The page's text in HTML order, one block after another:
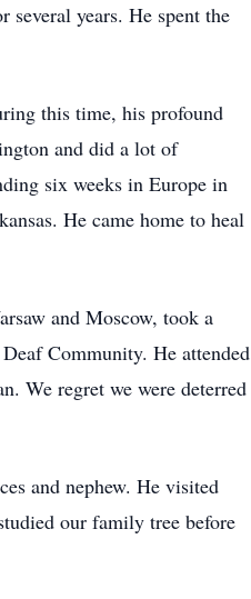
years. He spent the
this time, his profound
and did a lot of
six weeks in Europe in
He came home to heal
and Moscow, took a
Community. He attended
We regret we were deterred
and nephew. He visited
our family tree before